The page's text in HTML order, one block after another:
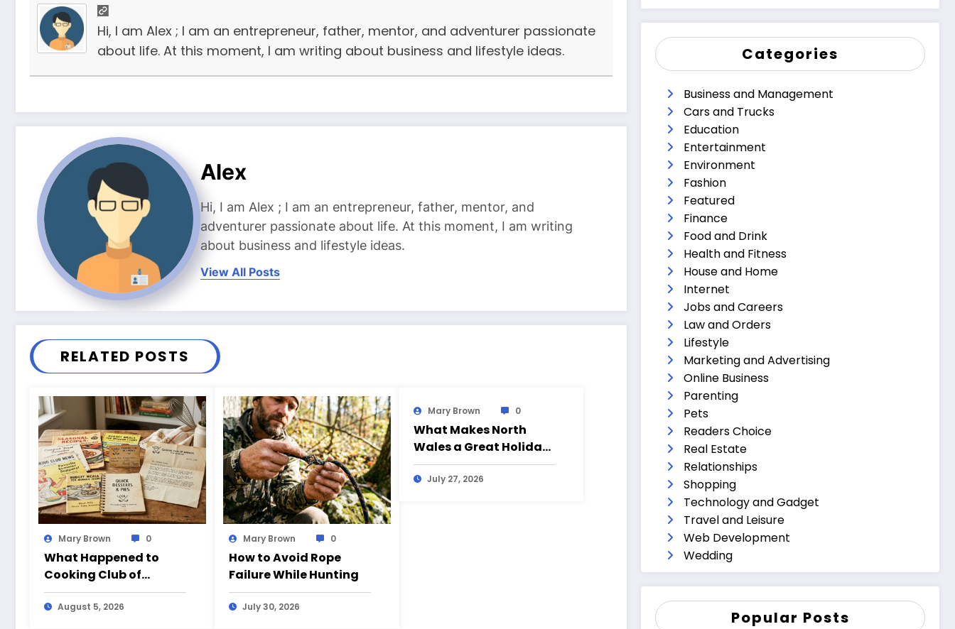
Hi, I am Alex ; I am an entrepreneur, father, mentor, and adventurer passionate
about life. At this moment, I am writing about business and lifestyle ideas.
Alex
Hi, I am Alex ; I am an entrepreneur, father, mentor, and
adventurer passionate about life. At this moment, I am writing
about business and lifestyle ideas.
View All Posts
RELATED POSTS
Mary Brown 0
What Happened to
Cooking Club of
America?
August 5, 2026
Mary Brown 0
How to Avoid Rope
Failure While Hunting
July 30, 2026
Mary Brown 0
What Makes North
Wales a Great Holiday
Destination?
July 27, 2026
Categories
Business and Management
Cars and Trucks
Education
Entertainment
Environment
Fashion
Featured
Finance
Food and Drink
Health and Fitness
House and Home
Internet
Jobs and Careers
Law and Orders
Lifestyle
Marketing and Advertising
Online Business
Parenting
Pets
Readers Choice
Real Estate
Relationships
Shopping
Technology and Gadget
Travel and Leisure
Web Development
Wedding
Popular Posts